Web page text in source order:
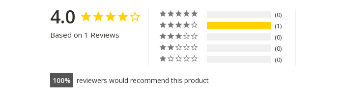
4.0
Based on 1 Reviews
0
1
0
0
0
100 reviewers would recommend this product